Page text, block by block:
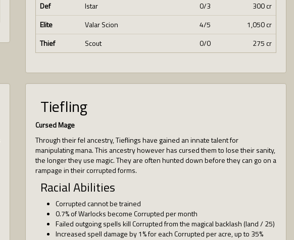
Def
Istar 0/3
300 cr
Elite
Valar Scion 4/5
1,050 cr
Thief
Scout 0/0 275 cr
Tiefling
Cursed Mage
Through their fel ancestry, Tieflings have gained an innate talent for
manipulating mana. This ancestry however has cursed them to lose their sanity,
the longer they use magic. They are often hunted down before they can go on a
rampage in their corrupted forms.
Racial Abilities
Corrupted cannot be trained
0.7% of Warlocks become Corrupted per month
Failed outgoing spells kill Corrupted from the magical backlash (land / 25)
Increased spell damage by 1% for each Corrupted per acre, up to 35%